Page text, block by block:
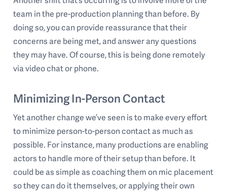
team in the pre-production planning than before. By
doing so, you can provide reassurance that their
concerns are being met, and answer any questions
they may have. Of course, this is being done remotely
via video chat or phone.
Minimizing In-Person Contact
Yet another change we’ve seen is to make every effort
to minimize person-to-person contact as much as
possible. For instance, many productions are enabling
actors to handle more of their setup than before. It
could be as simple as coaching them on mic placement
so they can do it themselves, or applying their own